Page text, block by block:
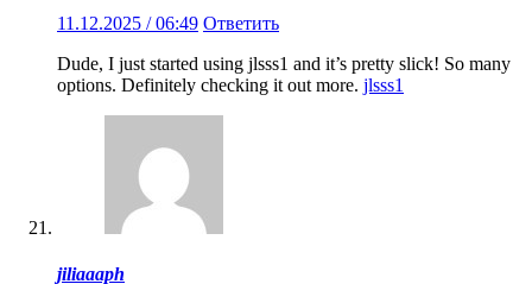
11.12.2025 / 06:49 Ответить
Dude, I just started using jlsss1 and it’s pretty slick! So many
options. Definitely checking it out more. jlsss1
jiliaaaph